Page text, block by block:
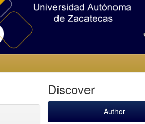
Discover
Author